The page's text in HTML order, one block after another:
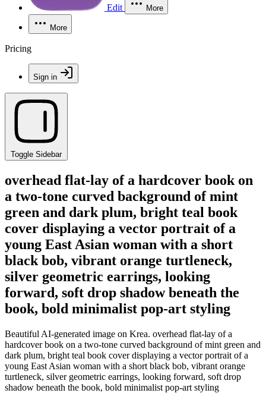
Edit More
More
Pricing
Sign in
Toggle Sidebar
overhead flat-lay of a hardcover book on
a two-tone curved background of mint
green and dark plum, bright teal book
cover displaying a vector portrait of a
young East Asian woman with a short
black bob, vibrant orange turtleneck,
silver geometric earrings, looking
forward, soft drop shadow beneath the
book, bold minimalist pop-art styling
Beautiful AI-generated image on Krea. overhead flat-lay of a
hardcover book on a two-tone curved background of mint green and
dark plum, bright teal book cover displaying a vector portrait of a
young East Asian woman with a short black bob, vibrant orange
turtleneck, silver geometric earrings, looking forward, soft drop
shadow beneath the book, bold minimalist pop-art styling